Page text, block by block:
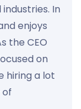
In
enjoys
the CEO
on
hiring a lot
of